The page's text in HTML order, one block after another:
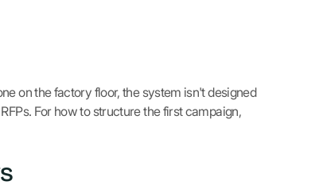
on the factory floor, the system isn't designed
For how to structure the first campaign,